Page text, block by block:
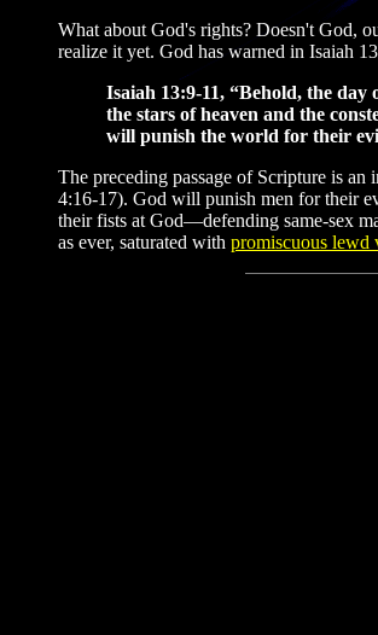
What about God's rights? Doesn't God,
realize it yet. God has warned in Isaiah
Isaiah 13:9-11, “Behold, the
the stars of heaven and the
will punish the world for their
The preceding passage of Scripture is
4:16-17). God will punish men for their
their fists at God—defending same-sex
as ever, saturated with promiscuous lewd